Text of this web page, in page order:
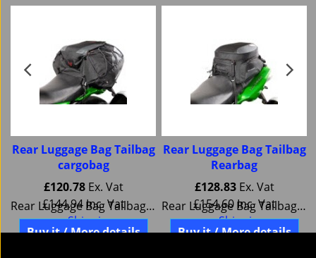
Rear Luggage Bag Tailbag
cargobag
£120.78 Ex. Vat
£144.94 Inc. Vat
ex Shipping
Rear Luggage Bag Tailbag cargobag SW Motech BC.HTA.00.306.10000
Buy it / More details
Rear Luggage Bag Tailbag
Rearbag
£128.83 Ex. Vat
£154.60 Inc. Vat
ex Shipping
Rear Luggage Bag Tailbag Rearbag SW Motech BC.HTA.00.304.10000
Buy it / More details